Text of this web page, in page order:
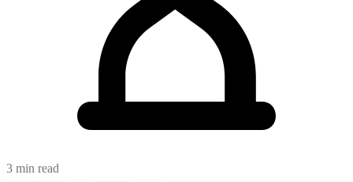
3 min read